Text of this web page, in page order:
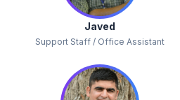
Javed
Support Staff / Office Assistant